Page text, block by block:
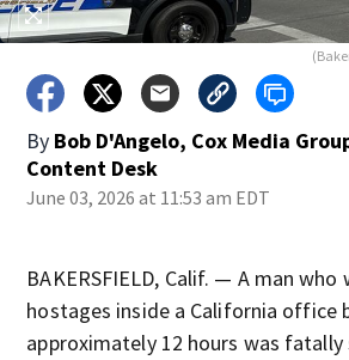
By Bob D'Angelo, Cox Media
Content Desk
June 03, 2026 at 11:53 am EDT
BAKERSFIELD, Calif. — A man who
hostages inside a California office
approximately 12 hours was fatally